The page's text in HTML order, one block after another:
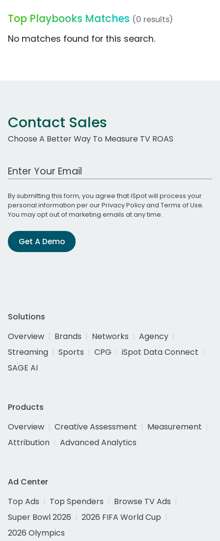
Top Playbooks Matches (0 results)
No matches found for this search.
Contact Sales
Choose A Better Way To Measure TV ROAS
Work Email Address
By submitting this form, you agree that iSpot will process your
personal information per ourPrivacy Policyand Terms of Use.
You may opt out of marketing emails at any time.
Get A Demo
Solutions
Overview
Brands Networks
Agency
Streaming
Sports CPG
iSpot Data Connect
SAGE AI
Products
Overview
Creative Assessment
Measurement
Attribution
Advanced Analytics
Ad Center
Top Ads
Top Spenders
Browse TV Ads
Super Bowl 2026
2026 FIFA World Cup
2026 Olympics